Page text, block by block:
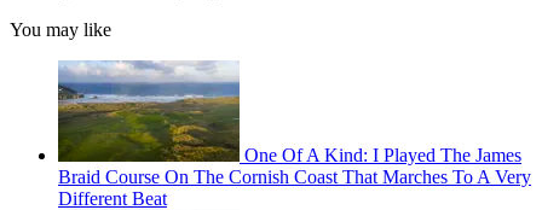
You may like
One Of A Kind: I Played The James
Braid Course On The Cornish Coast That Marches To A Very
Different Beat